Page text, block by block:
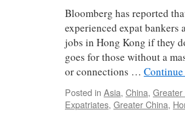
Bloomberg has reported
experienced expat
jobs in Hong Kong if they
goes for those without a
or connections …
Posted in Asia, China, Greater
Expatriates, Greater China,